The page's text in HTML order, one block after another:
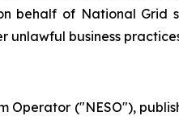
behalf of National Grid
business
Operator ("NESO"),